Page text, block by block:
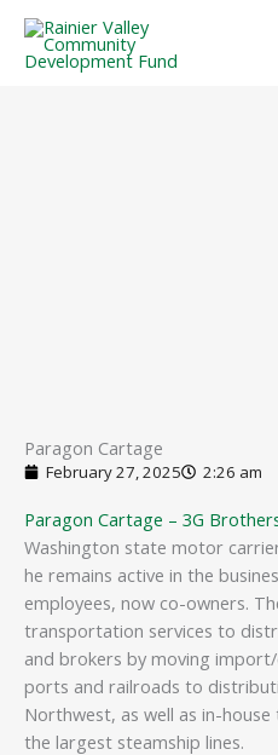
Skip
content
Paragon Cartage
February 27, 2025 2:26 am
Paragon Cartage – 3G
Washington state motor
he remains active in the
employees, now co-owners.
transportation services to
and brokers by moving
ports and railroads to
Northwest, as well as in-
the largest steamship lines.